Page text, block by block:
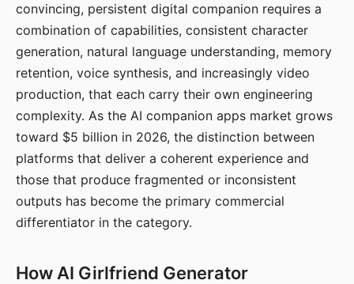
convincing, persistent digital companion requires a
combination of capabilities, consistent character
generation, natural language understanding, memory
retention, voice synthesis, and increasingly video
production, that each carry their own engineering
complexity. As the AI companion apps market grows
toward $5 billion in 2026, the distinction between
platforms that deliver a coherent experience and
those that produce fragmented or inconsistent
outputs has become the primary commercial
differentiator in the category.
How AI Girlfriend Generator